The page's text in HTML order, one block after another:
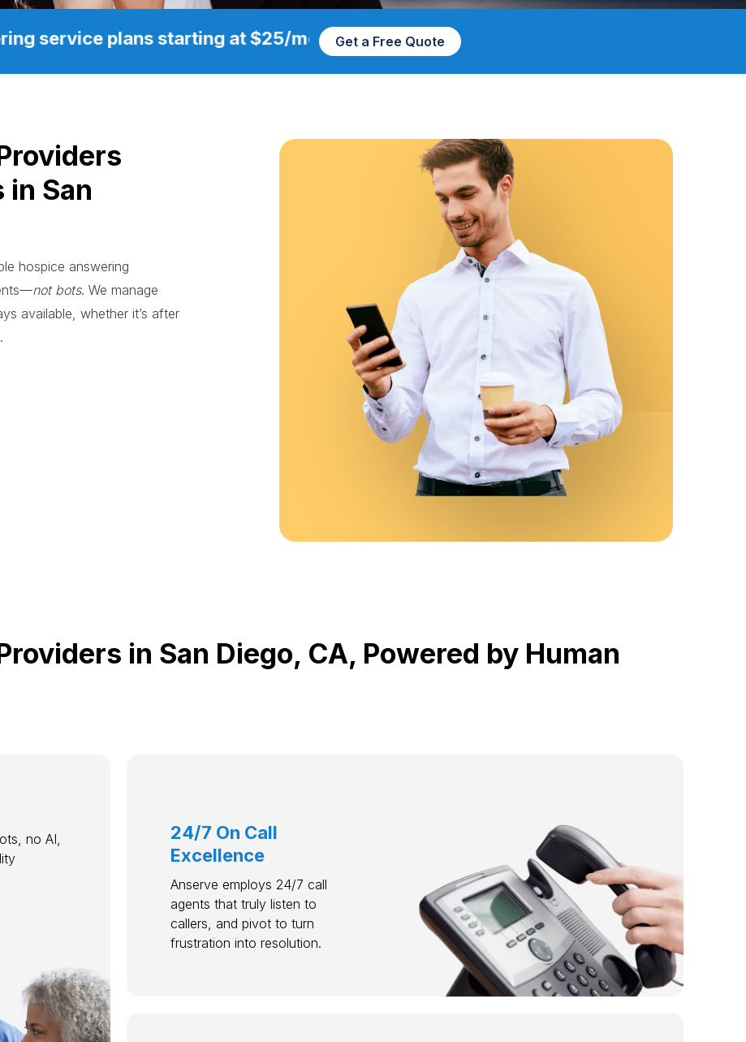
service plans starting at $25/mo Get a Free Quote
in San
hospice answering
not bots. We manage
available, whether it’s after
in San Diego, CA, Powered by Human
no AI,
24/7 On Call
Excellence
Anserve employs 24/7 call
agents that truly listen to
callers, and pivot to turn
frustration into resolution.